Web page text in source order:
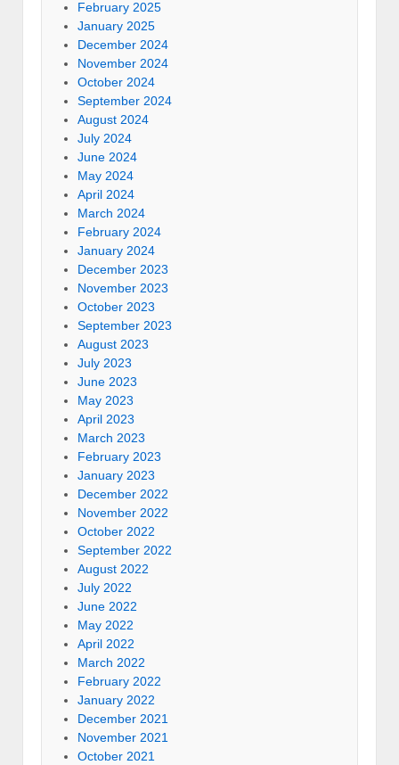
February 2025
January 2025
December 2024
November 2024
October 2024
September 2024
August 2024
July 2024
June 2024
May 2024
April 2024
March 2024
February 2024
January 2024
December 2023
November 2023
October 2023
September 2023
August 2023
July 2023
June 2023
May 2023
April 2023
March 2023
February 2023
January 2023
December 2022
November 2022
October 2022
September 2022
August 2022
July 2022
June 2022
May 2022
April 2022
March 2022
February 2022
January 2022
December 2021
November 2021
October 2021